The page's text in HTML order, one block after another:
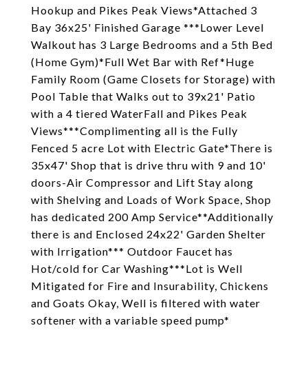
Hookup and Pikes Peak Views*Attached 3
Bay 36x25' Finished Garage ***Lower Level
Walkout has 3 Large Bedrooms and a 5th Bed
(Home Gym)*Full Wet Bar with Ref*Huge
Family Room (Game Closets for Storage) with
Pool Table that Walks out to 39x21' Patio
with a 4 tiered WaterFall and Pikes Peak
Views***Complimenting all is the Fully
Fenced 5 acre Lot with Electric Gate*There is
35x47' Shop that is drive thru with 9 and 10'
doors-Air Compressor and Lift Stay along
with Shelving and Loads of Work Space, Shop
has dedicated 200 Amp Service**Additionally
there is and Enclosed 24x22' Garden Shelter
with Irrigation*** Outdoor Faucet has
Hot/cold for Car Washing***Lot is Well
Mitigated for Fire and Insurability, Chickens
and Goats Okay, Well is filtered with water
softener with a variable speed pump*